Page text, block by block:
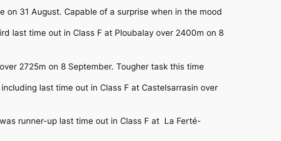
31 August. Capable of a surprise when in the mood
last time out in Class F at Ploubalay over 2400m on 8
2725m on 8 September. Tougher task this time
last time out in Class F at Castelsarrasin over
runner-up last time out in Class F at La Ferté-